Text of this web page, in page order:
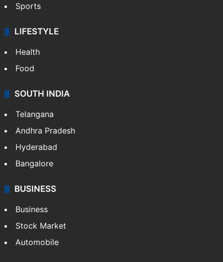
Sports
LIFESTYLE
Health
Food
SOUTH INDIA
Telangana
Andhra Pradesh
Hyderabad
Bangalore
BUSINESS
Business
Stock Market
Automobile